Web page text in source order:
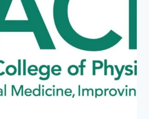
ON
YOUR